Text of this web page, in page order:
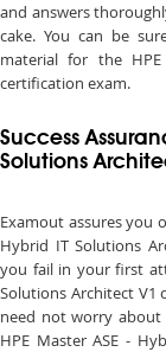
and answers
cake. You can be
material for the
certification exam.
Success
Solutions
Examout assures you
Hybrid IT Solutions
you fail in your first
Solutions Architect V1
need not worry about
HPE Master ASE -